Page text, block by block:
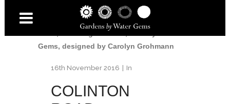
Colinton Road Garden/
Road, Edinburgh Garden, built by Water
Gems, designed by Carolyn Grohmann
16th November 2016 In
COLINTON